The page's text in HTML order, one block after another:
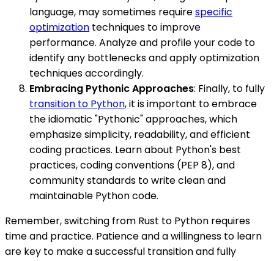
language, may sometimes requirespecific
optimization techniques to improve
performance. Analyze and profile your code to
identify any bottlenecks and apply optimization
techniques accordingly.
Embracing Pythonic Approaches: Finally, to fully
transition to Python, it is important to embrace
the idiomatic "Pythonic" approaches, which
emphasize simplicity, readability, and efficient
coding practices. Learn about Python's best
practices, coding conventions (PEP 8), and
community standards to write clean and
maintainable Python code.
Remember, switching from Rust to Python requires
time and practice. Patience and a willingness to learn
are key to make a successful transition and fully